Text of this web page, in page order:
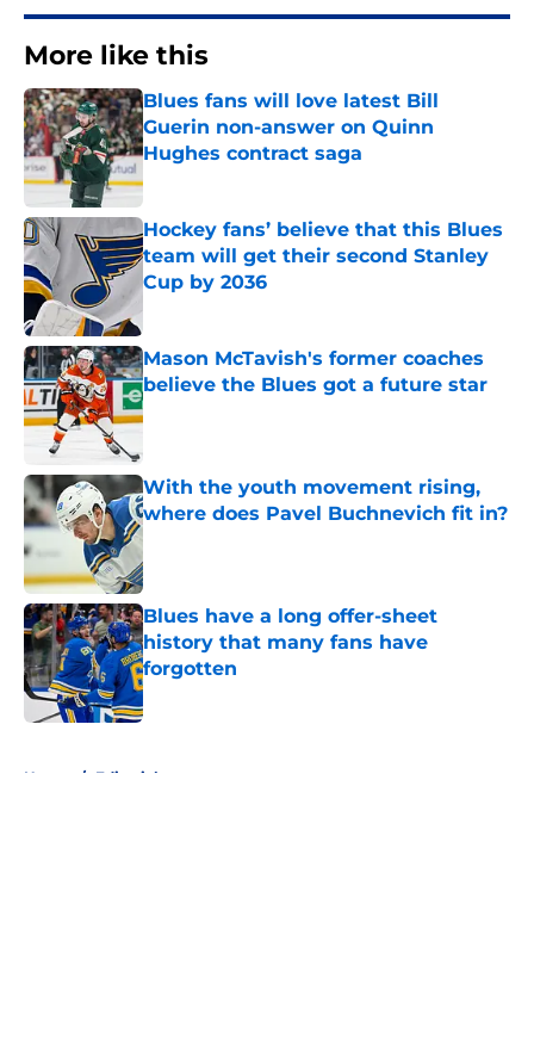
More like this
Blues fans will love latest Bill
Guerin non-answer on Quinn
Hughes contract saga
Published by on Invalid Date
Hockey fans’ believe that this Blues
team will get their second Stanley
Cup by 2036
Mason McTavish's former coaches
believe the Blues got a future star
Published by on Invalid Date
With the youth movement rising,
where does Pavel Buchnevich fit in?
Blues have a long offer-sheet
history that many fans have
forgotten
Published by on Invalid Date
Home / Editorials